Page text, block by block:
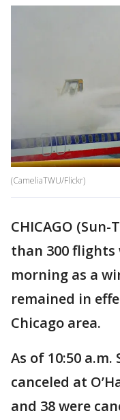
(CameliaTWU/Flickr)
CHICAGO
than 300 flights
morning as a
remained in
Chicago area.
As of 10:50
canceled at
and 38 were